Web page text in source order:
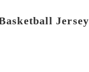
Jersey